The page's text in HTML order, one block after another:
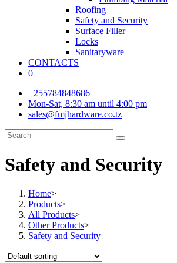
Roofing
Safety and Security
Surface Filler
Locks
Sanitaryware
CONTACTS
0
+255784848686
Mon-Sat, 8:30 am until 4:00 pm
sales@fmjhardware.co.tz
Safety and Security
Home>
Products>
All Products>
Other Products>
Safety and Security